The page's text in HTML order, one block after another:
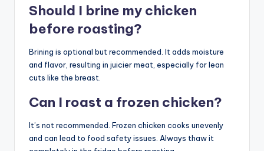
Should I brine my chicken
before roasting?
Brining is optional but recommended. It adds moisture
and flavor, resulting in juicier meat, especially for lean
cuts like the breast.
Can I roast a frozen chicken?
It’s not recommended. Frozen chicken cooks unevenly
and can lead to food safety issues. Always thaw it